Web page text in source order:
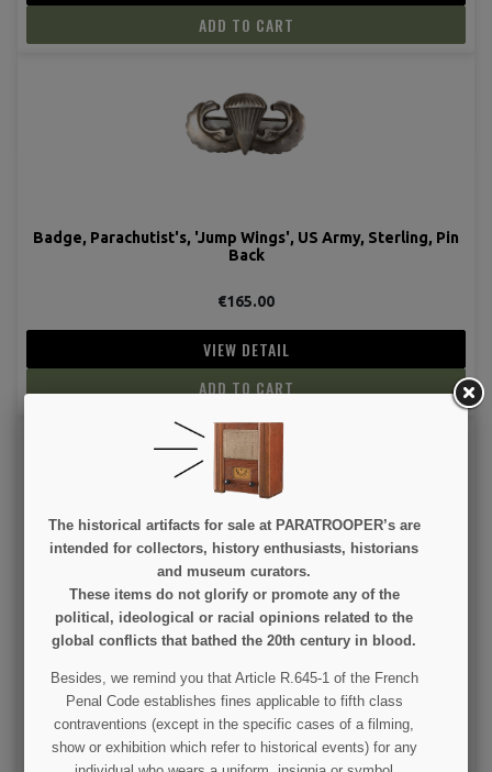
ADD TO CART
Badge, Parachutist's, 'Jump Wings', US Army, Sterling, Pin
Back
€165.00
VIEW DETAIL
ADD TO CART
Badge, Pin, MP, Military Police, Black
VIEW DETAIL
ADD TO CART
The historical artifacts for sale at PARATROOPER’s are
intended for collectors, history enthusiasts, historians
and museum curators.
These items do not glorify or promote any of the
political, ideological or racial opinions related to the
global conflicts that bathed the 20th century in blood.
Besides, we remind you that Article R.645-1 of the French
Penal Code establishes fines applicable to fifth class
contraventions (except in the specific cases of a filming,
show or exhibition which refer to historical events) for any